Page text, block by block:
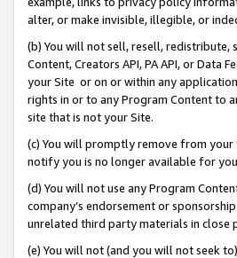
alter, or make invisible, illegible, or
(b) You will not sell, resell, redistribute,
Content, Creators API, PA API, or Data
your Site or on or within any
rights in or to any Program Content to
site that is not your Site.
(c) You will promptly remove from
notify you is no longer available for
(d) You will not use any Program
company’s endorsement or
unrelated third party materials in
(e) You will not (and you will not seek